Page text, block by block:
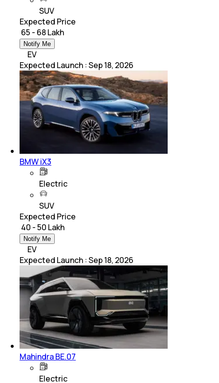
SUV
Expected Price
₹ 65 - 68 Lakh
Notify Me
EV
Expected Launch :Sep 18, 2026
BMW iX3
Electric
SUV
Expected Price
₹ 40 - 50 Lakh
Notify Me
EV
Expected Launch :Sep 18, 2026
Mahindra BE.07
Electric